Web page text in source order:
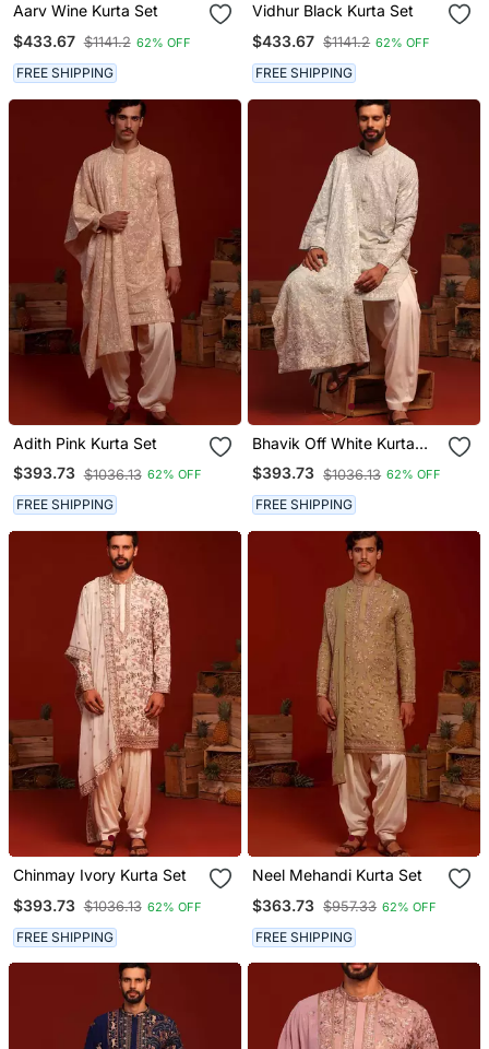
Aarv Wine Kurta Set
$433.67 $1141.2 62% OFF
FREE SHIPPING
Vidhur Black Kurta Set
$433.67 $1141.2 62% OFF
FREE SHIPPING
Adith Pink Kurta Set
$393.73 $1036.13 62% OFF
FREE SHIPPING
Bhavik Off White Kurta
Set
$393.73 $1036.13 62% OFF
FREE SHIPPING
Chinmay Ivory Kurta Set
$393.73 $1036.13 62% OFF
FREE SHIPPING
Neel Mehandi Kurta Set
$363.73 $957.33 62% OFF
FREE SHIPPING